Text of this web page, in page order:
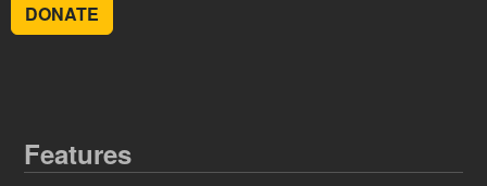
DONATE
Features